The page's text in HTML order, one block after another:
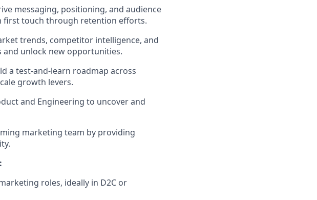
messaging, positioning, and audience
first touch through retention efforts.
trends, competitor intelligence, and
unlock new opportunities.
a test-and-learn roadmap across
growth levers.
and Engineering to uncover and
marketing team by providing
roles, ideally in D2C or